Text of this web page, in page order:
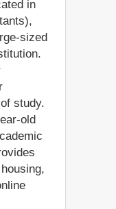
in
sized
study.
old